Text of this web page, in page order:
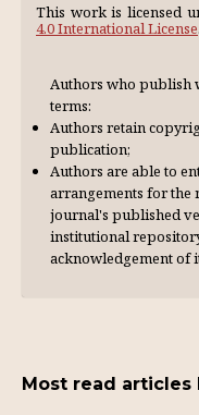
This work is licensed
4.0 International License.
Authors who publish
terms:
Authors retain
publication;
Authors are able to
arrangements for the
journal's published
institutional
acknowl­edgement of
Most read articles